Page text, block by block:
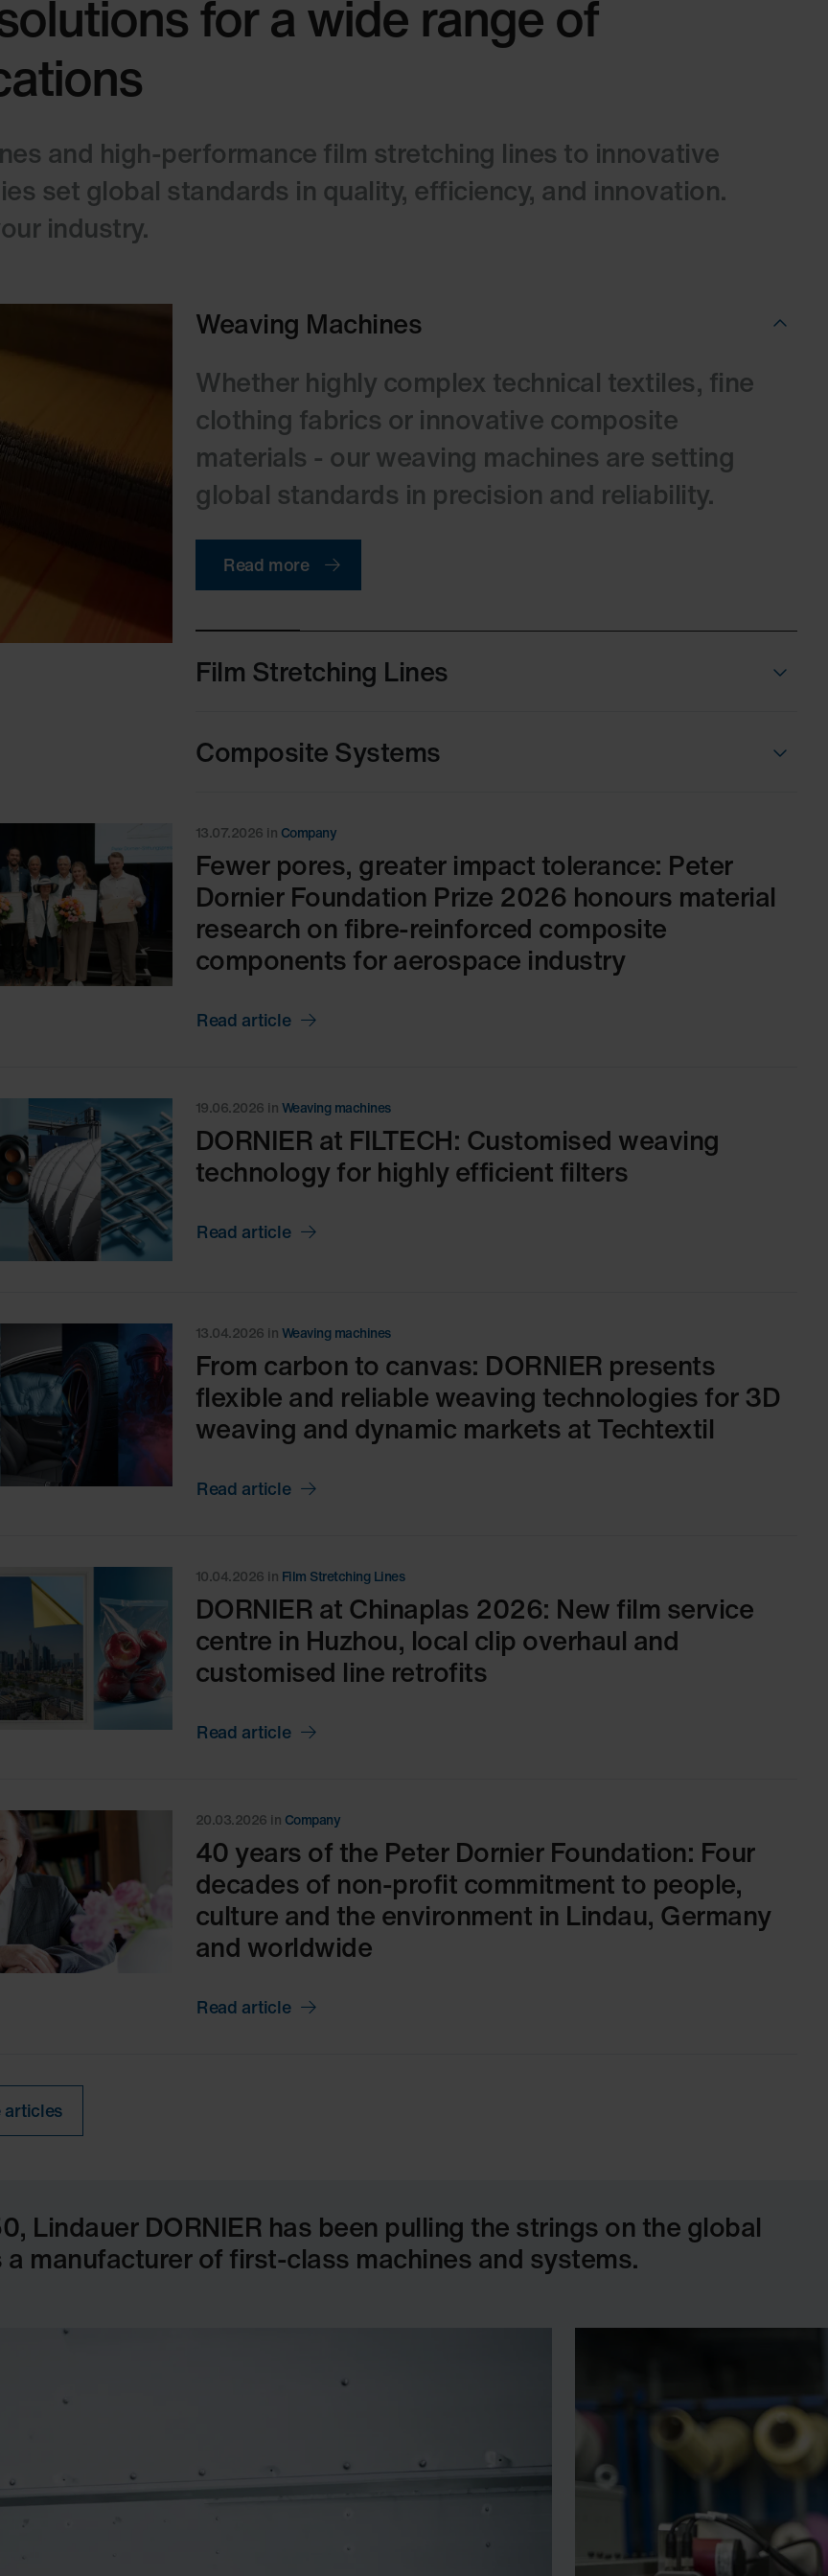
for a wide range of
and high-performance film stretching lines to innovative
set global standards in quality, efficiency, and innovation.
industry.
Weaving Machines
Whether highly complex technical textiles, fine
clothing fabrics or innovative composite
materials - our weaving machines are setting
global standards in precision and reliability.
Read more
Film Stretching Lines
Composite Systems
13.07.2026 in Company
Fewer pores, greater impact tolerance: Peter
Dornier Foundation Prize 2026 honours material
research on fibre-reinforced composite
components for aerospace industry
Read article
19.06.2026 inWeaving machines
DORNIER at FILTECH: Customised weaving
technology for highly efficient filters
Read article
13.04.2026 inWeaving machines
From carbon to canvas: DORNIER presents
flexible and reliable weaving technologies for 3D
weaving and dynamic markets at Techtextil
Read article
10.04.2026 in Film Stretching Lines
DORNIER at Chinaplas 2026: New film service
centre in Huzhou, local clip overhaul and
customised line retrofits
Read article
20.03.2026 in Company
40 years of the Peter Dornier Foundation: Four
decades of non-profit commitment to people,
culture and the environment in Lindau, Germany
and worldwide
Read article
articles
Lindauer DORNIER has been pulling the strings on the global
a manufacturer of first-class machines and systems.